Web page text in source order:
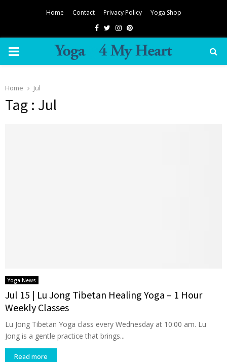
Home Contact Privacy Policy Yoga Shop
Facebook
TwitterInstagram
Pinterest
PRIMARY
Home Jul
Tag : Jul
Yoga News
Jul 15 | Lu Jong Tibetan Healing Yoga – 1 Hour
Weekly Classes
Lu Jong Tibetan Yoga class every Wednesday at 10:00 am. Lu
Jong is a gentle practice that brings...
Read more